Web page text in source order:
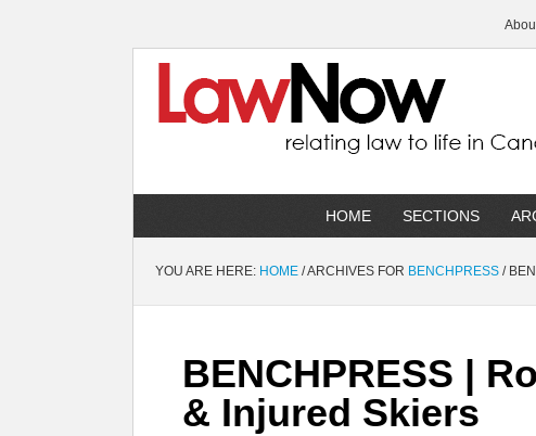
HOME SECTIONS
YOU ARE HERE: HOME /ARCHIVES FOR BENCHPRESS /
BENCHPRESS |
& Injured Skiers